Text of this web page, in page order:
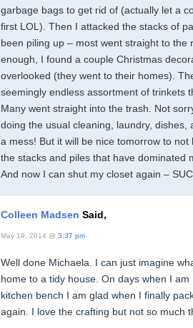
garbage bags to get rid of (actually let a
first LOL). Then I attacked the stacks of
been piling up – most went straight to the
enough, I found a couple Christmas
overlooked (they went to their homes).
seemingly endless assortment of trinkets
Many went straight into the trash. Not
doing the usual cleaning, laundry, dishes,
a mess! But it will be nice tomorrow to
the stacks and piles that have dominated
And now I can shut my closet again –
Colleen Madsen Said,
May 19, 2014 @ 3:37 pm
Well done Michaela. I can just imagine
home to a tidy house. On days when I
kitchen bench I am glad when I finally
again. I love the crafting but not so much